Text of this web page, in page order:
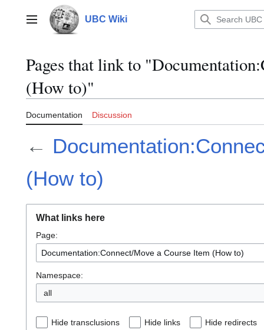
contentMain menu UBC Wiki
Pages that link to
(How to)"
Documentation Discussion
←
(How to)
What links here
Page:
Namespace:
all
Hide transclusions Hide links Hide redirects